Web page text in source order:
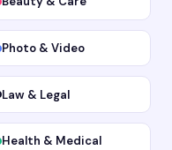
Photo & Video
Law & Legal
Health & Medical